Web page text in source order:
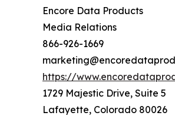
Encore Data Products
Media Relations
866-926-1669
https://
1729 Majestic Drive, Suite 5
Lafayette, Colorado 80026